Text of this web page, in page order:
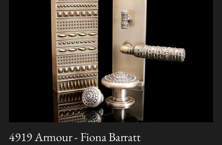
4919 Armour - Fiona Barratt